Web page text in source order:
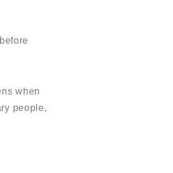
when
people,